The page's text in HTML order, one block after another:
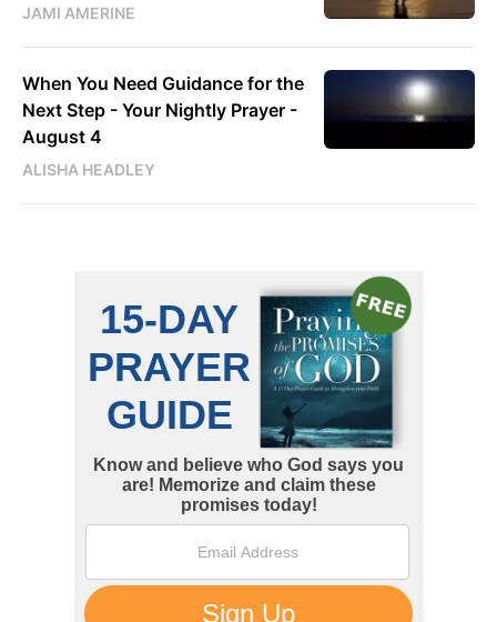
JAMI AMERINE
When You Need Guidance for the
Next Step - Your Nightly Prayer -
August 4
ALISHA HEADLEY